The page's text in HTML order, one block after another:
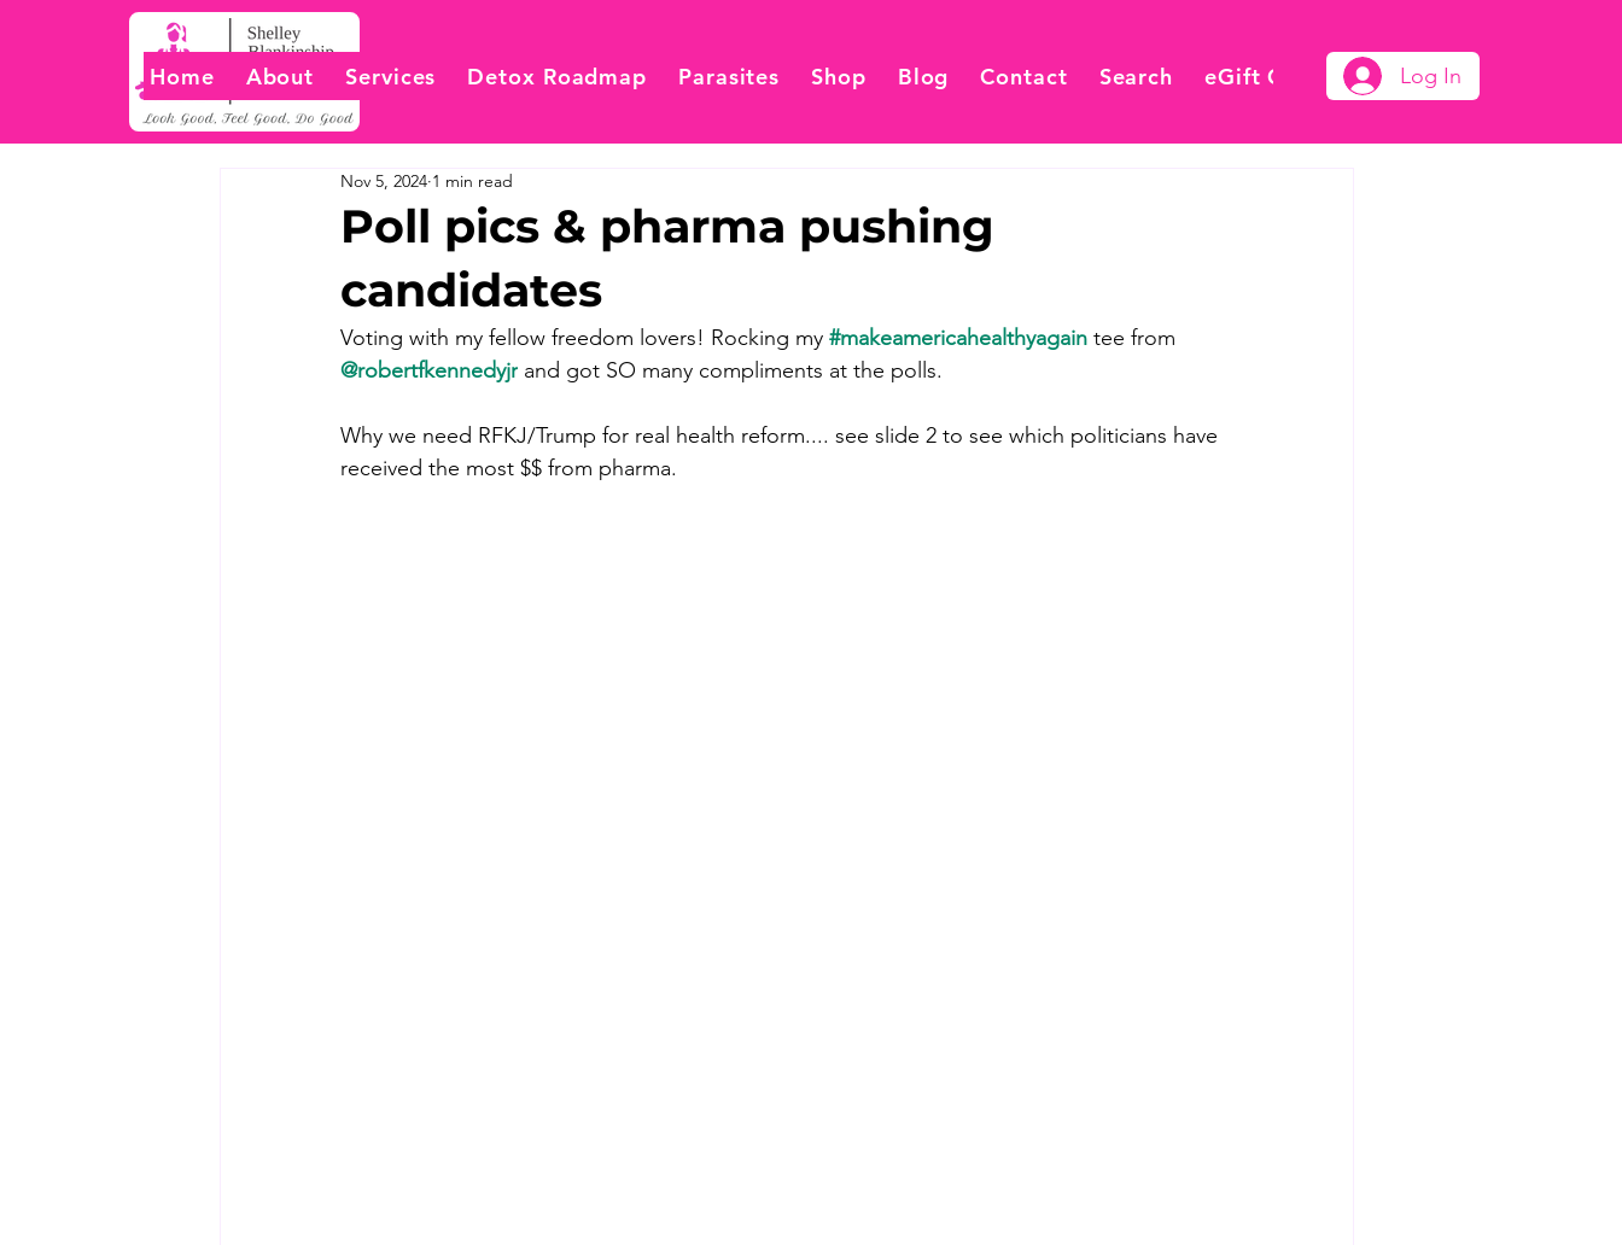
Home About Services Detox Roadmap Parasites Shop Blog Contact Search eGift Card Log In
Poll pics & pharma pushing
candidates
Nov 5, 2024 1 min read
Voting with my fellow freedom lovers! Rocking my #makeamericahealthyagain tee from
@robertfkennedyjr and got SO many compliments at the polls.
Why we need RFKJ/Trump for real health reform.... see slide 2 to see which politicians have
received the most $$ from pharma.